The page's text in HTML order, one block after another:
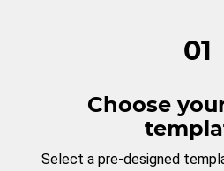
01
Choose
Select a pre-designed